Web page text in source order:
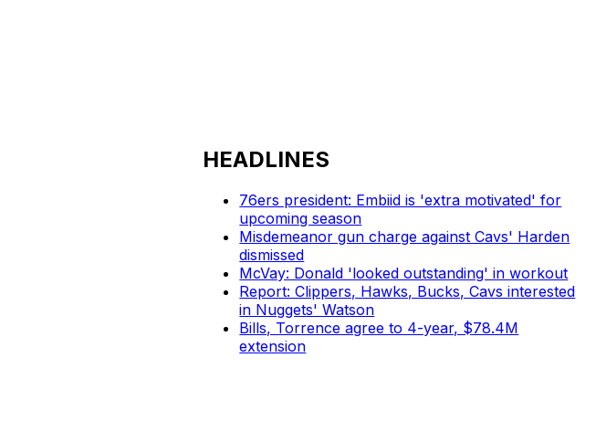
HEADLINES
76ers president: Embiid is 'extra motivated' for
upcoming season
Misdemeanor gun charge against Cavs' Harden
dismissed
McVay: Donald 'looked outstanding' in workout
Report: Clippers, Hawks, Bucks, Cavs interested
in Nuggets' Watson
Bills, Torrence agree to 4-year, $78.4M
extension